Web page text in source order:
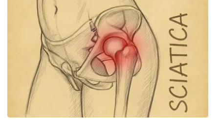
Contact Us
Employment
WCBI FCC Reports
Intern With Us
Meet the WCBI Team